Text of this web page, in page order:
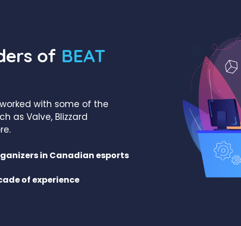
of BEAT
worked with some of the
as Valve, Blizzard
in Canadian esports
of experience